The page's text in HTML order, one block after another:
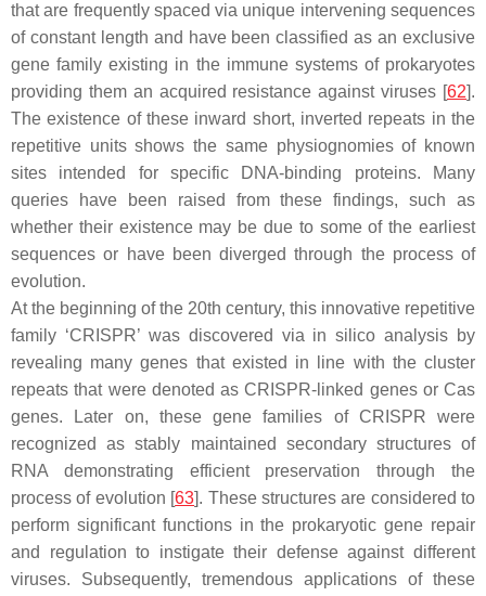
that are frequently spaced via unique intervening sequences
of constant length and have been classified as an exclusive
gene family existing in the immune systems of prokaryotes
providing them an acquired resistance against viruses [62].
The existence of these inward short, inverted repeats in the
repetitive units shows the same physiognomies of known
sites intended for specific DNA-binding proteins. Many
queries have been raised from these findings, such as
whether their existence may be due to some of the earliest
sequences or have been diverged through the process of
evolution.
At the beginning of the 20th century, this innovative repetitive
family ‘CRISPR’ was discovered via in silico analysis by
revealing many genes that existed in line with the cluster
repeats that were denoted as CRISPR-linked genes or Cas
genes. Later on, these gene families of CRISPR were
recognized as stably maintained secondary structures of
RNA demonstrating efficient preservation through the
process of evolution [63]. These structures are considered to
perform significant functions in the prokaryotic gene repair
and regulation to instigate their defense against different
viruses. Subsequently, tremendous applications of these